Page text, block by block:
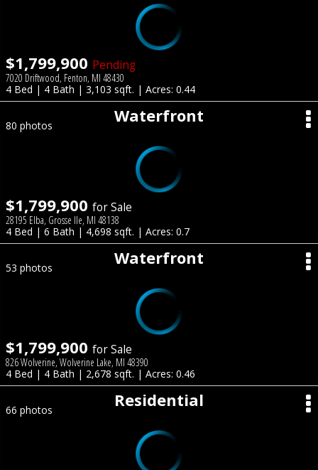
$1,799,900 Pending
7020 Driftwood, Fenton, MI 48430
4 Bed | 4 Bath | 3,103 sqft. | Acres: 0.44
Waterfront
80 photos
$1,799,900 for Sale
28195 Elba, Grosse Ile, MI 48138
4 Bed | 6 Bath | 4,698 sqft. | Acres: 0.7
Waterfront
53 photos
$1,799,900 for Sale
826 Wolverine, Wolverine Lake, MI 48390
4 Bed | 4 Bath | 2,678 sqft. | Acres: 0.46
Residential
66 photos